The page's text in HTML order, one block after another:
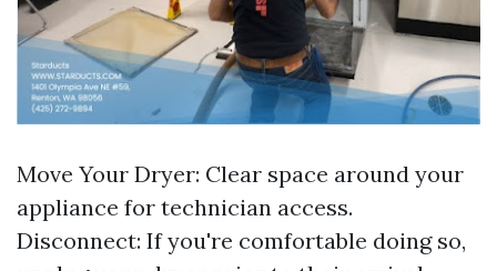
Move Your Dryer: Clear space around your
appliance for technician access.
Disconnect: If you're comfortable doing so,